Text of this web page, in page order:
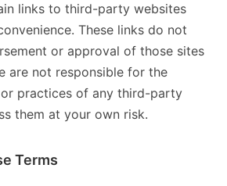
links to third-party websites
These links do not
or approval of those sites
are not responsible for the
practices of any third-party
them at your own risk.
Terms